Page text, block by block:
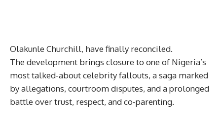
Olakunle Churchill, have finally reconciled.
The development brings closure to one of Nigeria’s
most talked-about celebrity fallouts, a saga marked
by allegations, courtroom disputes, and a prolonged
battle over trust, respect, and co-parenting.